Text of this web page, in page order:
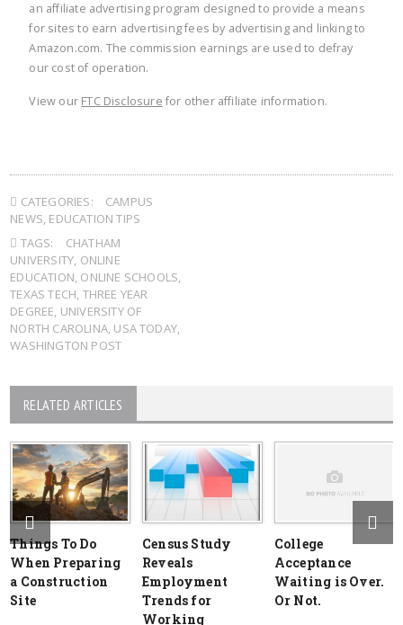
an affiliate advertising program designed to provide a means
for sites to earn advertising fees by advertising and linking to
Amazon.com. The commission earnings are used to defray
our cost of operation.
View our FTC Disclosure for other affiliate information.
CATEGORIES:
CAMPUS
NEWS, EDUCATION TIPS
TAGS:
CHATHAM
UNIVERSITY, ONLINE
EDUCATION, ONLINE SCHOOLS,
TEXAS TECH, THREE YEAR
DEGREE, UNIVERSITY OF
NORTH CAROLINA, USA TODAY,
WASHINGTON POST
RELATED ARTICLES
Things To Do
When Preparing
a Construction
Site
Census Study
Reveals
Employment
Trends for
Working
College
Acceptance
Waiting is Over.
Or Not.